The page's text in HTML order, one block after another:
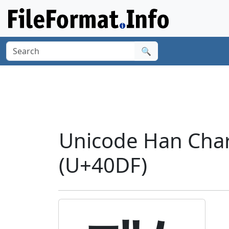
🔍
Unicode Han
(U+40DF)